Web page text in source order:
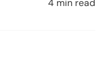
4 min read